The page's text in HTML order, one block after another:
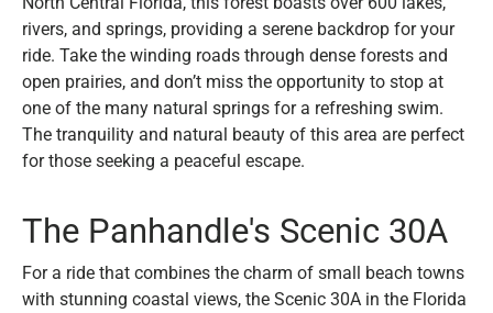
rivers, and springs, providing a serene backdrop for your
ride. Take the winding roads through dense forests and
open prairies, and don’t miss the opportunity to stop at
one of the many natural springs for a refreshing swim.
The tranquility and natural beauty of this area are perfect
for those seeking a peaceful escape.
The Panhandle's Scenic 30A
For a ride that combines the charm of small beach towns
with stunning coastal views, the Scenic 30A in the Florida